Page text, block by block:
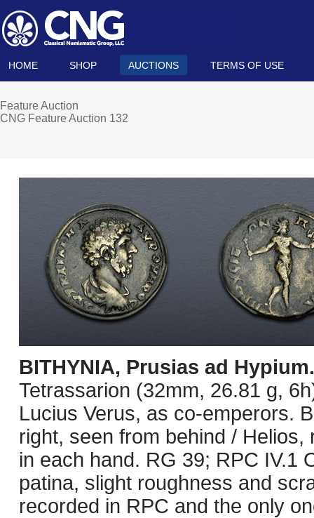
HOME SHOP AUCTIONS TERMS OF USE
Feature Auction
CNG Feature Auction 132
BITHYNIA, Prusias ad
Tetrassarion (32mm, 26.81 g,
Lucius Verus, as co-emperors.
right, seen from behind /
in each hand. RG 39; RPC IV.1
patina, slight roughness and
recorded in RPC and the only